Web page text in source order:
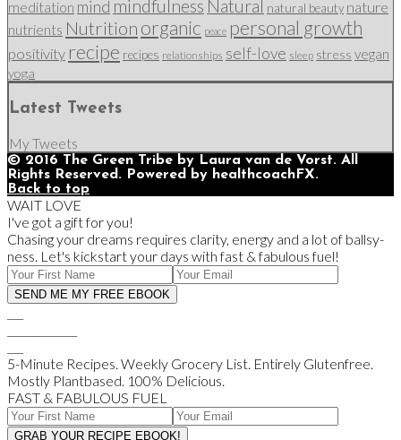
meditation mind mindfulness Natural natural beauty nature
nutrients Nutrition organic peace personal growth
positivity recipe recipes relationships self-love sleep stress vegan
yoga
Latest Tweets
My Tweets
© 2016 The Green Tribe by Laura van de Vorst. All
Rights Reserved. Powered by healthcoachFX.
Back to top
WAIT LOVE
I've got a gift for you!
Chasing your dreams requires clarity, energy and a lot of ballsy-
ness. Let's kickstart your days with fast & fabulous fuel!
5-Minute Recipes. Weekly Grocery List. Entirely Glutenfree.
Mostly Plantbased. 100% Delicious.
FAST & FABULOUS FUEL